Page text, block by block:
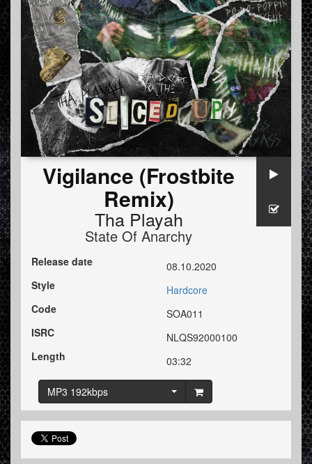
Vigilance (Frostbite
Remix)
Tha Playah
State Of Anarchy
Release date
08.10.2020
Style
Hardcore
Code
SOA011
ISRC
NLQS92000100
Length
03:32
MP3 192kbps